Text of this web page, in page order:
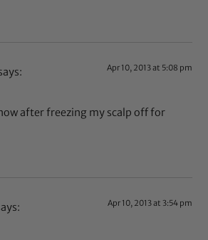
Apr 10, 2013 at 5:08 pm
after freezing my scalp off for
Apr 10, 2013 at 3:54 pm